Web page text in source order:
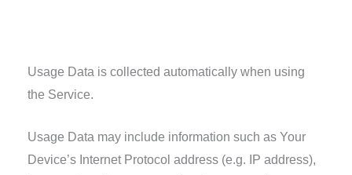
Usage Data is collected automatically when using
the Service.
Usage Data may include information such as Your
Device’s Internet Protocol address (e.g. IP address),